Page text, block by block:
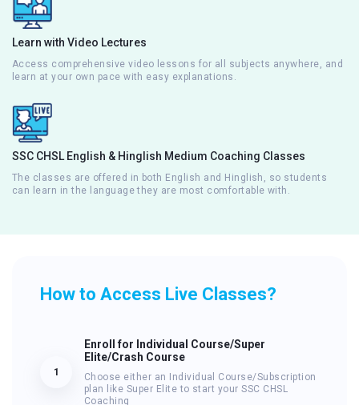
Learn with Video Lectures
Access comprehensive video lessons for all subjects anywhere, and
learn at your own pace with easy explanations.
SSC CHSL English & Hinglish Medium Coaching Classes
The classes are offered in both English and Hinglish, so students
can learn in the language they are most comfortable with.
How to Access Live Classes?
1
Enroll for Individual Course/Super
Elite/Crash Course
Choose either an Individual Course/Subscription
plan like Super Elite to start your SSC CHSL
Coaching